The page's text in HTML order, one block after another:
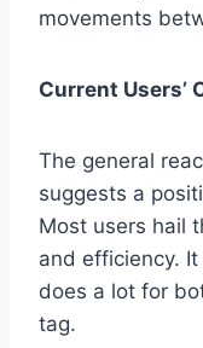
movements
Current Users’
The general
suggests a
Most users hail
and efficiency.
does a lot for
tag.